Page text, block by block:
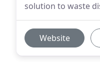
solution to waste
Website